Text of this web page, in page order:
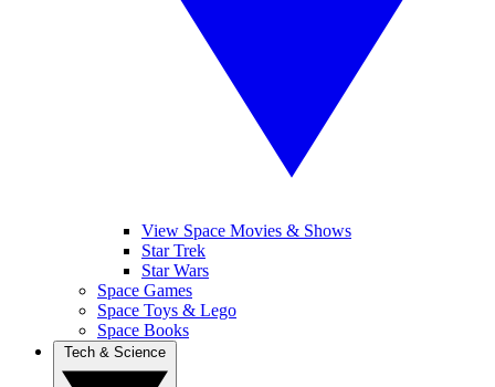
View Space Movies & Shows
Star Trek
Star Wars
Space Games
Space Toys & Lego
Space Books